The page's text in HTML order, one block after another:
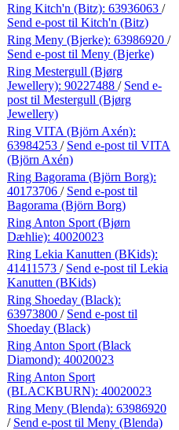
Ring Kitch'n (Bitz): 63936063 /
Send e-post til Kitch'n (Bitz)
Ring Meny (Bjerke): 63986920 /
Send e-post til Meny (Bjerke)
Ring Mestergull (Bjørg
Jewellery): 90227488 / Send e-
post til Mestergull (Bjørg
Jewellery)
Ring VITA (Björn Axén):
63984253 / Send e-post til VITA
(Björn Axén)
Ring Bagorama (Björn Borg):
40173706 / Send e-post til
Bagorama (Björn Borg)
Ring Anton Sport (Bjørn
Dæhlie): 40020023
Ring Lekia Kanutten (BKids):
41411573 / Send e-post til Lekia
Kanutten (BKids)
Ring Shoeday (Black):
63973800 / Send e-post til
Shoeday (Black)
Ring Anton Sport (Black
Diamond): 40020023
Ring Anton Sport
(BLACKBURN): 40020023
Ring Meny (Blenda): 63986920
/ Send e-post til Meny (Blenda)